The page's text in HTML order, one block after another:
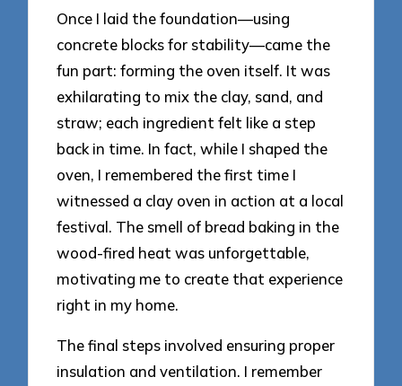
Once I laid the foundation—using
concrete blocks for stability—came the
fun part: forming the oven itself. It was
exhilarating to mix the clay, sand, and
straw; each ingredient felt like a step
back in time. In fact, while I shaped the
oven, I remembered the first time I
witnessed a clay oven in action at a local
festival. The smell of bread baking in the
wood-fired heat was unforgettable,
motivating me to create that experience
right in my home.
The final steps involved ensuring proper
insulation and ventilation. I remember